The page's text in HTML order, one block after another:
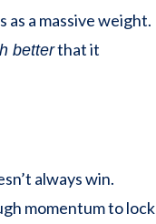
a massive weight.
betterthat it
always win.
momentum to lock